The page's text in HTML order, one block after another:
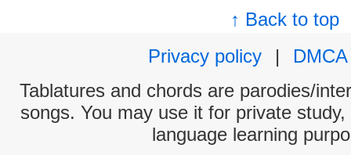
↑ Back to top
Privacy policy
|
DMCA
Tablatures and chords are parodies/
songs. You may use it for private
language learning